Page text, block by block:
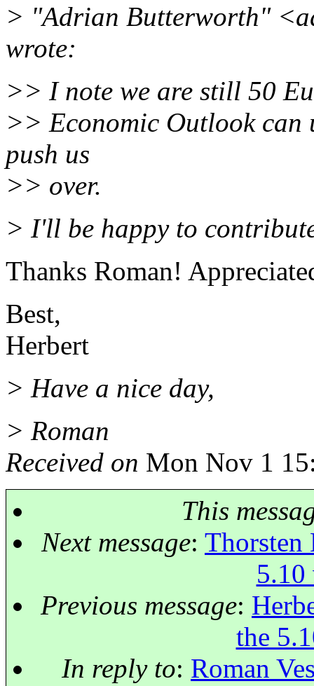
> "Adrian Butterworth"
wrote:
>> I note we are still 50
>> Economic Outlook
push us
>> over.
> I'll be happy to
Thanks Roman!
Best,
Herbert
> Have a nice day,
> Roman
Received on Mon Nov 1
This
Next message: Thorsten
5.10
Previous message:
the
In reply to: Roman